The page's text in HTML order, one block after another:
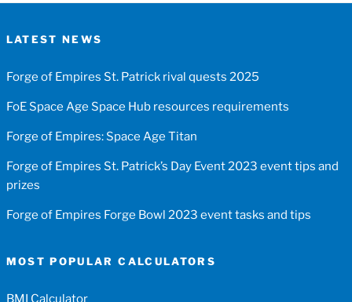
LATEST NEWS
Forge of Empires St. Patrick rival quests 2025
FoE Space Age Space Hub resources requirements
Forge of Empires: Space Age Titan
Forge of Empires St. Patrick’s Day Event 2023 event tips and
prizes
Forge of Empires Forge Bowl 2023 event tasks and tips
MOST POPULAR CALCULATORS
BMI Calculator